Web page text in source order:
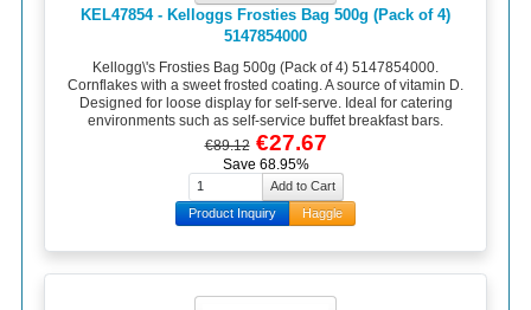
KEL47854 - Kelloggs Frosties Bag 500g (Pack of 4)
5147854000
Kellogg\'s Frosties Bag 500g (Pack of 4) 5147854000.
Cornflakes with a sweet frosted coating. A source of vitamin D.
Designed for loose display for self-serve. Ideal for catering
environments such as self-service buffet breakfast bars.
€89.12 €27.67
Save 68.95%
Product Inquiry Haggle